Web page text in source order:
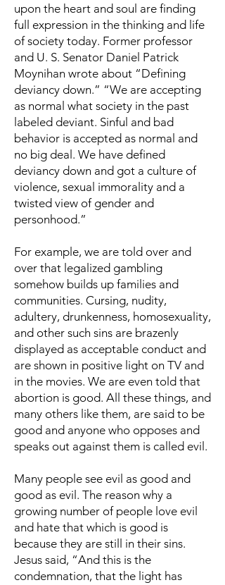
upon the heart and soul are finding
full expression in the thinking and life
of society today. Former professor
and U. S. Senator Daniel Patrick
Moynihan wrote about “Defining
deviancy down.” “We are accepting
as normal what society in the past
labeled deviant. Sinful and bad
behavior is accepted as normal and
no big deal. We have defined
deviancy down and got a culture of
violence, sexual immorality and a
twisted view of gender and
personhood.”
For example, we are told over and
over that legalized gambling
somehow builds up families and
communities. Cursing, nudity,
adultery, drunkenness, homosexuality,
and other such sins are brazenly
displayed as acceptable conduct and
are shown in positive light on TV and
in the movies. We are even told that
abortion is good. All these things, and
many others like them, are said to be
good and anyone who opposes and
speaks out against them is called evil.
Many people see evil as good and
good as evil. The reason why a
growing number of people love evil
and hate that which is good is
because they are still in their sins.
Jesus said, “And this is the
condemnation, that the light has